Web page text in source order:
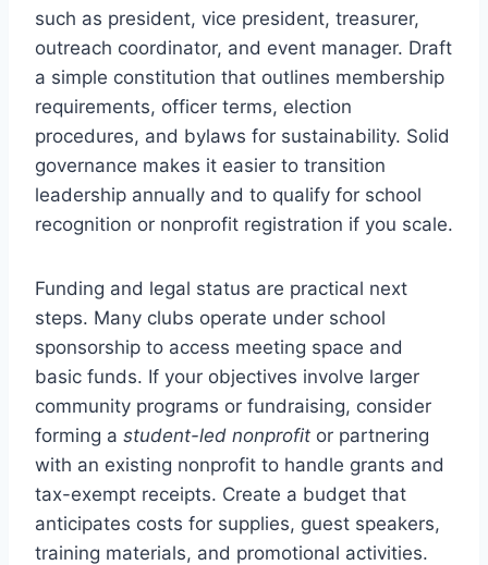
such as president, vice president, treasurer,
outreach coordinator, and event manager. Draft
a simple constitution that outlines membership
requirements, officer terms, election
procedures, and bylaws for sustainability. Solid
governance makes it easier to transition
leadership annually and to qualify for school
recognition or nonprofit registration if you scale.
Funding and legal status are practical next
steps. Many clubs operate under school
sponsorship to access meeting space and
basic funds. If your objectives involve larger
community programs or fundraising, consider
forming a student-led nonprofit or partnering
with an existing nonprofit to handle grants and
tax-exempt receipts. Create a budget that
anticipates costs for supplies, guest speakers,
training materials, and promotional activities.